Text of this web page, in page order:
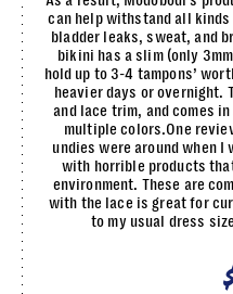
can help withstand all
bladder leaks, sweat, and
bikini has a slim (only
hold up to 3-4 tampons’
heavier days or overnight.
and lace trim, and comes
multiple colors.One
undies were around when I
with horrible products
environment. These are
with the lace is great for
to my usual dress